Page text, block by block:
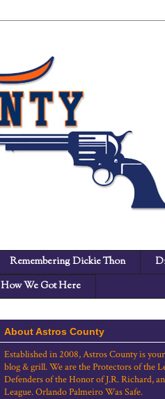
Remembering Dickie Thon
How We Got Here
About Astros County
Established in 2008, Astros County is
blog & grill. We are the Protectors of the
Defenders of the Honor of J.R. Richard,
League. Orlando Palmeiro Was Safe.